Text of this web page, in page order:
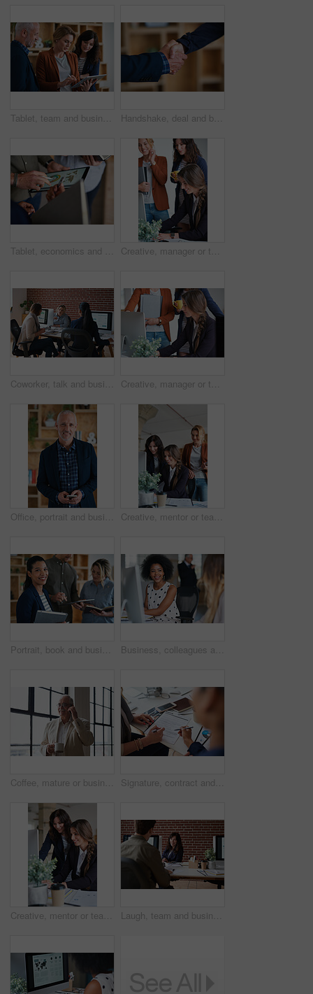
Tablet, team and business people in office for advice, asset management or expense report. Accounting, tech and meeting at work for financial review, tax info or compliance update with discussion Handshake, deal and business people in office with partnership, agreement or finance contract. Discussion, team and financial advisor shaking hands with investor for investment meeting in workplace.
Tablet, economics and hands with business people for global performance, analysis or statistics. Group, employees or meeting with graph on screen for monitoring environment or population in workplace Creative, manager or team in agency with computer, content strategy or advice on marketing report. Smile, women or branding clerk with tech, mentor support or guidance for advertisement campaign.
Coworker, talk and business women in office for accounting, asset management or expense analysis. Team, discussion and advice at work for financial review, tax data or compliance update with tech Creative, manager or team in office with computer, content strategy or advice on marketing report. Insight, people or branding clerk with tech, mentor support or guidance for advertisement campaign.
Office, portrait and business man with phone for email communication, contact and property research. Real estate, happy and mature person on cellphone for online listing, viewing schedule and career Creative, mentor or team in agency with computer, content strategy or advice on marketing report. Guidance, people or branding clerk with tech, manager support or insight for advertisement project.
Portrait, book and business woman in meeting for finance, investment or about us with intern at work. Smile, person or team in office for planning, asset management or ambition for career development Business, colleagues and happy woman with computer in office for social break or communication. Female people, employees or smile with coworker for interaction, coworking or conversation in workplace
Coffee, mature or businessman with phone call by window, consulting client or investment discussion. Smile, account feedback or investor with mobile for stocks update, drink or negotiation in office Signature, contract and hands of business people in office with finance report for investment. Paperwork, corporate review and financial advisor with manager for feedback on stock market in workplace
Creative, mentor or team in office with computer, content strategy or advice on marketing report. Guidance, people or branding clerk with tech, manager support or insight for advertisement project. Laugh, team and business woman in office with proposal, story and feedback for style publication. Talk, workplace and fashion magazine editor with social media trends, creative design or funny joke